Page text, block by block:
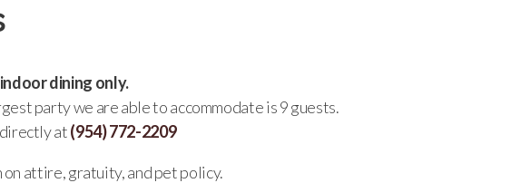
dining only.
party we are able to accommodate is 9 guests.
at(954) 772-2209
attire, gratuity, and pet policy.